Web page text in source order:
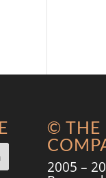
© THE
2005 –